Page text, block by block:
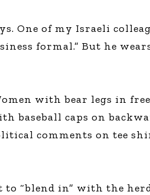
One of my Israeli
formal.” But he
with bear legs in
baseball caps on
comments on tee
to “blend in” with the